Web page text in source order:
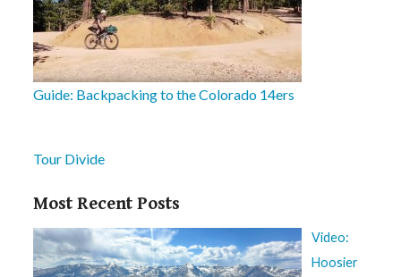
Guide: Backpacking to the Colorado 14ers
Tour Divide
Most Recent Posts
Video:
Hoosier